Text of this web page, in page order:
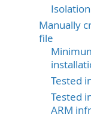
Manually
file
Tested
Tested
ARM